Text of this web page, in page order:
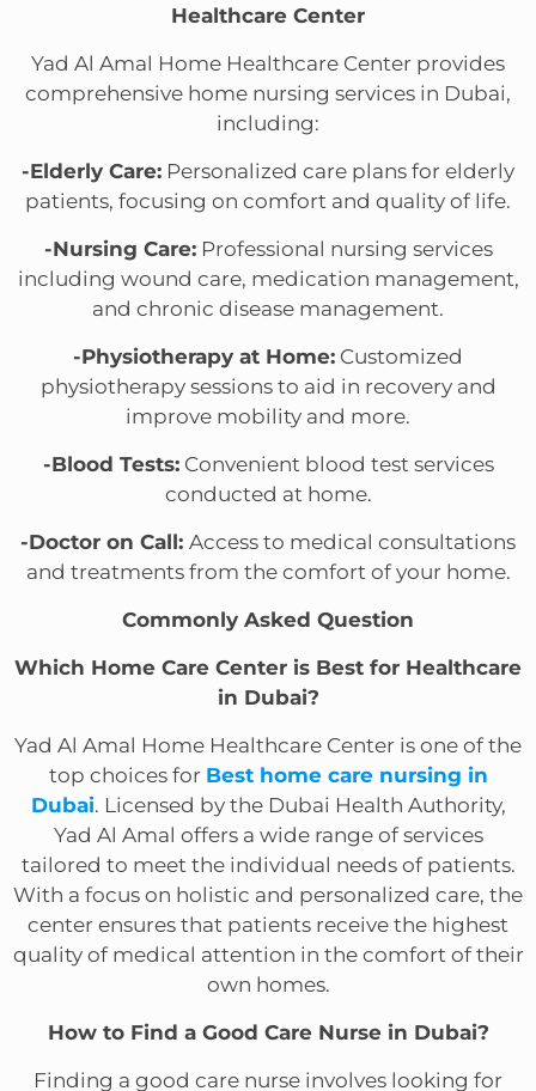
Healthcare Center
Yad Al Amal Home Healthcare Center provides
comprehensive home nursing services in Dubai,
including:
-Elderly Care: Personalized care plans for elderly
patients, focusing on comfort and quality of life.
-Nursing Care:Professional nursing services
including wound care, medication management,
and chronic disease management.
-Physiotherapy at Home: Customized
physiotherapy sessions to aid in recovery and
improve mobility and more.
-Blood Tests:Convenient blood test services
conducted at home.
-Doctor on Call: Access to medical consultations
and treatments from the comfort of your home.
Commonly Asked Question
Which Home Care Center is Best for Healthcare
in Dubai?
Yad Al Amal Home Healthcare Center is one of the
top choices for Best home care nursing in
Dubai. Licensed by the Dubai Health Authority,
Yad Al Amal offers a wide range of services
tailored to meet the individual needs of patients.
With a focus on holistic and personalized care, the
center ensures that patients receive the highest
quality of medical attention in the comfort of their
own homes.
How to Find a Good Care Nurse in Dubai?
Finding a good care nurse involves looking for